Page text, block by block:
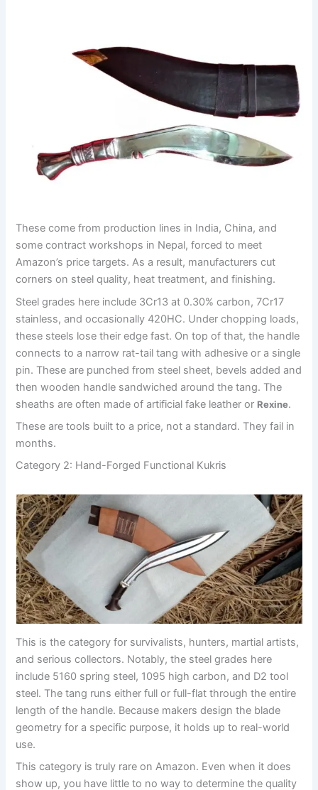
These come from production lines in India, China, and
some contract workshops in Nepal, forced to meet
Amazon’s price targets. As a result, manufacturers cut
corners on steel quality, heat treatment, and finishing.
Steel grades here include 3Cr13 at 0.30% carbon, 7Cr17
stainless, and occasionally 420HC. Under chopping loads,
these steels lose their edge fast. On top of that, the handle
connects to a narrow rat-tail tang with adhesive or a single
pin. These are punched from steel sheet, bevels added and
then wooden handle sandwiched around the tang. The
sheaths are often made of artificial fake leather or Rexine.
These are tools built to a price, not a standard. They fail in
months.
Category 2: Hand-Forged Functional Kukris
This is the category for survivalists, hunters, martial artists,
and serious collectors. Notably, the steel grades here
include 5160 spring steel, 1095 high carbon, and D2 tool
steel. The tang runs either full or full-flat through the entire
length of the handle. Because makers design the blade
geometry for a specific purpose, it holds up to real-world
use.
This category is truly rare on Amazon. Even when it does
show up, you have little to no way to determine the quality